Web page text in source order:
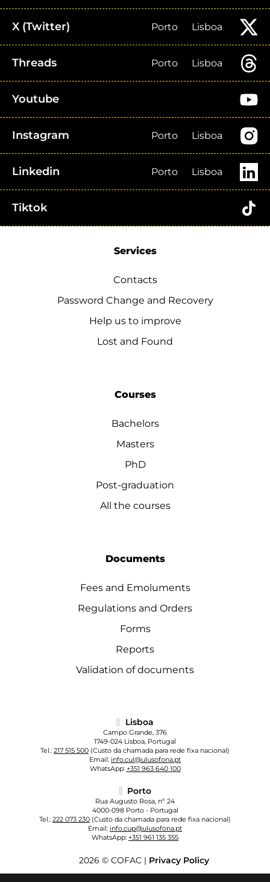
X (Twitter) Porto Lisboa
Threads Porto Lisboa
Youtube
Instagram Porto Lisboa
Linkedin Porto Lisboa
Tiktok
Services
Contacts
Password Change and Recovery
Help us to improve
Lost and Found
Courses
Bachelors
Masters
PhD
Post-graduation
All the courses
Documents
Fees and Emoluments
Regulations and Orders
Forms
Reports
Validation of documents
Lisboa
Campo Grande, 376
1749-024 Lisboa, Portugal
Tel.: 217 515 500 (Custo da chamada para rede fixa nacional)
Email: info.cul@ulusofona.pt
WhatsApp: +351 963 640 100
Porto
Rua Augusto Rosa, nº 24
4000-098 Porto - Portugal
Tel.: 222 073 230 (Custo da chamada para rede fixa nacional)
Email: info.cup@ulusofona.pt
WhatsApp: +351 961 135 355
2026 © COFAC | Privacy Policy